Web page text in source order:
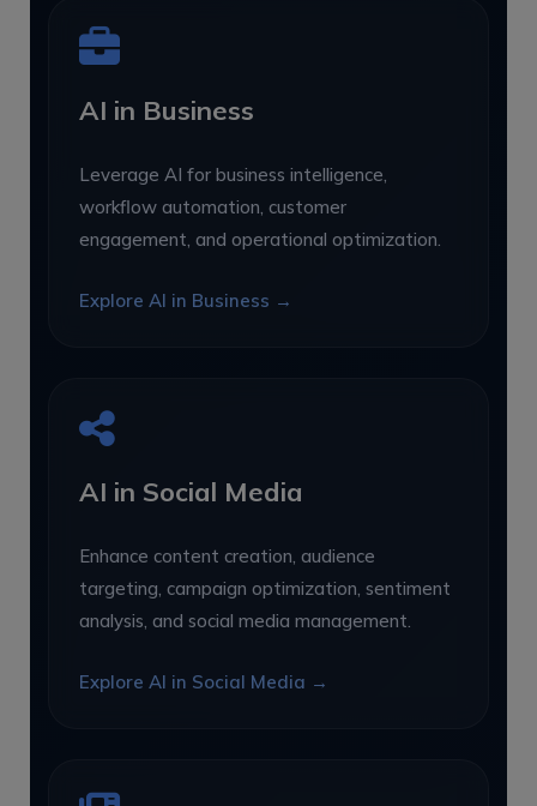
AI in Business
Leverage AI for business intelligence,
workflow automation, customer
engagement, and operational optimization.
Explore AI in Business →
AI in Social Media
Enhance content creation, audience
targeting, campaign optimization, sentiment
analysis, and social media management.
Explore AI in Social Media →